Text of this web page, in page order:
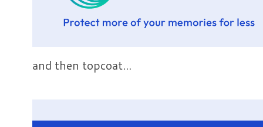
and then topcoat...